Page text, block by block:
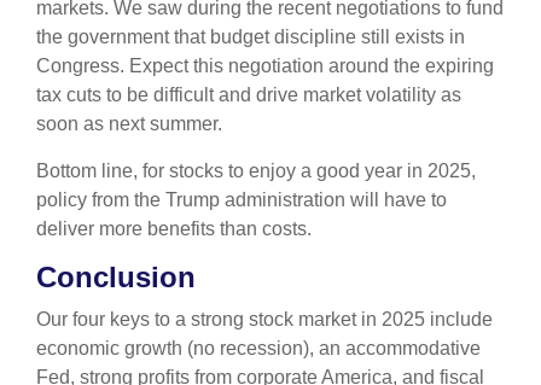
markets. We saw during the recent negotiations to fund
the government that budget discipline still exists in
Congress. Expect this negotiation around the expiring
tax cuts to be difficult and drive market volatility as
soon as next summer.
Bottom line, for stocks to enjoy a good year in 2025,
policy from the Trump administration will have to
deliver more benefits than costs.
Conclusion
Our four keys to a strong stock market in 2025 include
economic growth (no recession), an accommodative
Fed, strong profits from corporate America, and fiscal